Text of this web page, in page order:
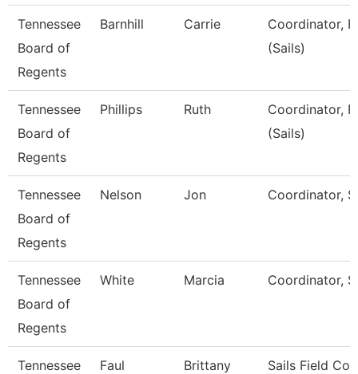
Tennessee
Board of
Regents
Barnhill Carrie
Coordinator,
(Sails)
Tennessee
Board of
Regents
Phillips Ruth
Coordinator,
(Sails)
Tennessee
Board of
Regents
Nelson Jon Coordinator,
Tennessee
Board of
Regents
White Marcia Coordinator,
Tennessee
Faul Brittany Sails Field